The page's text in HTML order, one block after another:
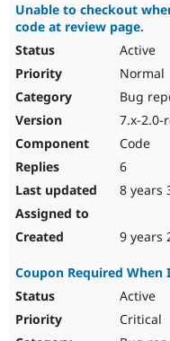
Unable to checkout
code at review page.
Active
Normal
Bug
7.x-2.0-
Code
6
8 years
9 years
Coupon Required When
Active
Critical